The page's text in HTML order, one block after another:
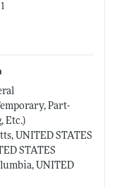
Part-
Etc.)
UNITED STATES
STATES
UNITED